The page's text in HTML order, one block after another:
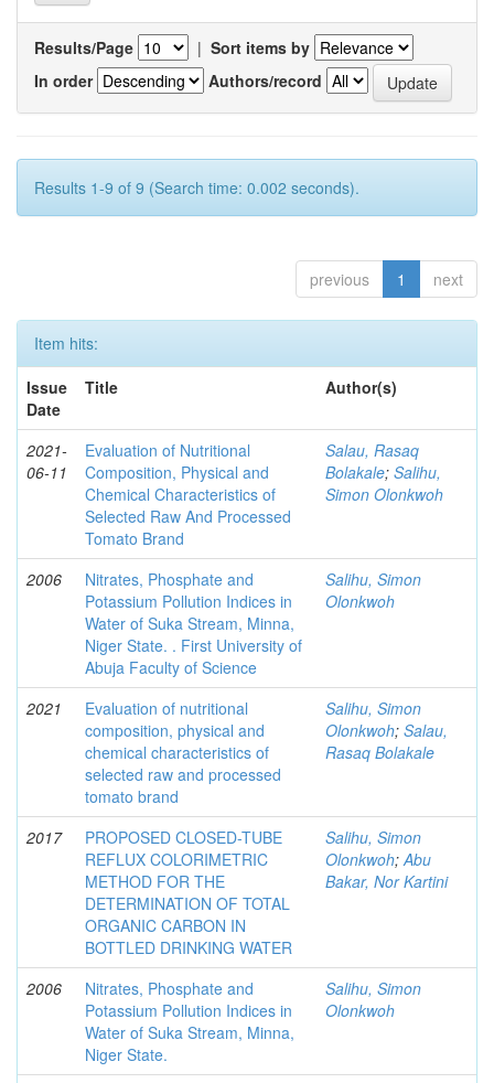
Results/Page | Sort items by
In order
Authors/record
Results 1-9 of 9 (Search time: 0.002 seconds).
previous 1 next
Item hits:
Issue
Date
Title Author(s)
2021-
06-11
Evaluation of Nutritional
Composition, Physical and
Chemical Characteristics of
Selected Raw And Processed
Tomato Brand
Salau, Rasaq
Bolakale; Salihu,
Simon Olonkwoh
2006
Nitrates, Phosphate and
Potassium Pollution Indices in
Water of Suka Stream, Minna,
Niger State. . First University of
Abuja Faculty of Science
Salihu, Simon
Olonkwoh
2021
Evaluation of nutritional
composition, physical and
chemical characteristics of
selected raw and processed
tomato brand
Salihu, Simon
Olonkwoh; Salau,
Rasaq Bolakale
2017
PROPOSED CLOSED-TUBE
REFLUX COLORIMETRIC
METHOD FOR THE
DETERMINATION OF TOTAL
ORGANIC CARBON IN
BOTTLED DRINKING WATER
Salihu, Simon
Olonkwoh;Abu
Bakar, Nor Kartini
2006
Nitrates, Phosphate and
Potassium Pollution Indices in
Water of Suka Stream, Minna,
Niger State.
Salihu, Simon
Olonkwoh